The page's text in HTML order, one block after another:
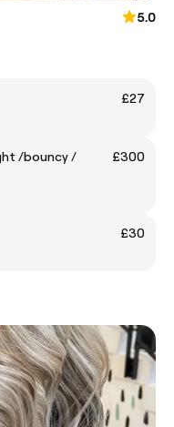
5.0
£27
/bouncy /
£300
£30